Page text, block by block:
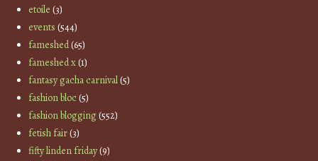
etoile (3)
events (544)
fameshed(65)
fameshed x(1)
fantasy gacha carnival(5)
fashion bloc(5)
fashion blogging(552)
fetish fair(3)
fifty linden friday(9)